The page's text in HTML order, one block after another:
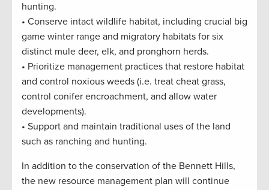
hunting.
• Conserve intact wildlife habitat, including crucial big
game winter range and migratory habitats for six
distinct mule deer, elk, and pronghorn herds.
• Prioritize management practices that restore habitat
and control noxious weeds (i.e. treat cheat grass,
control conifer encroachment, and allow water
developments).
• Support and maintain traditional uses of the land
such as ranching and hunting.
In addition to the conservation of the Bennett Hills,
the new resource management plan will continue